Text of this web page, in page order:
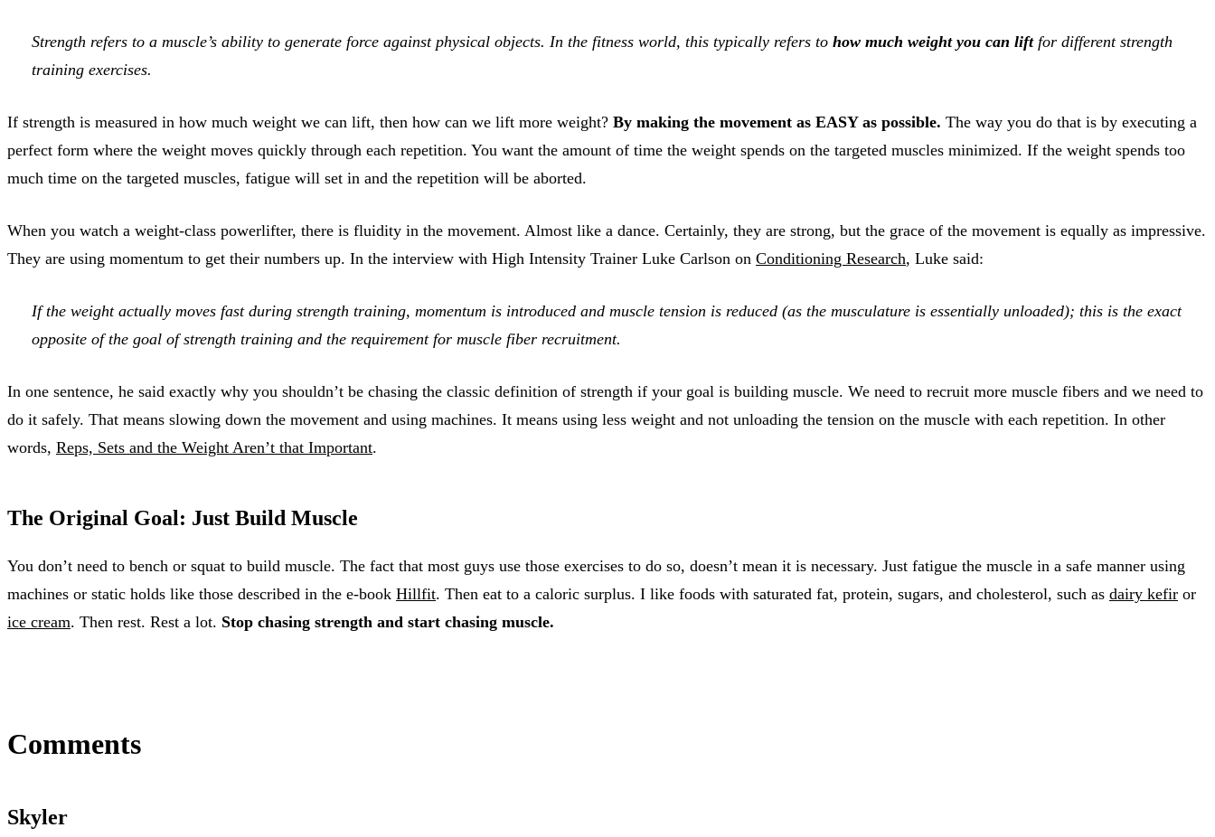
Strength refers to a muscle’s ability to generate force against physical objects. In the fitness world, this typically refers to how much weight you can liftfor different strength
training exercises.
If strength is measured in how much weight we can lift, then how can we lift more weight? By making the movement as EASY as possible. The way you do that is by executing a
perfect form where the weight moves quickly through each repetition. You want the amount of time the weight spends on the targeted muscles minimized. If the weight spends too
much time on the targeted muscles, fatigue will set in and the repetition will be aborted.
When you watch a weight-class powerlifter, there is fluidity in the movement. Almost like a dance. Certainly, they are strong, but the grace of the movement is equally as impressive.
They are using momentum to get their numbers up. In the interview with High Intensity Trainer Luke Carlson on Conditioning Research, Luke said:
If the weight actually moves fast during strength training, momentum is introduced and muscle tension is reduced (as the musculature is essentially unloaded); this is the exact
opposite of the goal of strength training and the requirement for muscle fiber recruitment.
In one sentence, he said exactly why you shouldn’t be chasing the classic definition of strength if your goal is building muscle. We need to recruit more muscle fibers and we need to
do it safely. That means slowing down the movement and using machines. It means using less weight and not unloading the tension on the muscle with each repetition. In other
words, Reps, Sets and the Weight Aren’t that Important.
The Original Goal: Just Build Muscle
You don’t need to bench or squat to build muscle. The fact that most guys use those exercises to do so, doesn’t mean it is necessary. Just fatigue the muscle in a safe manner using
machines or static holds like those described in the e-book Hillfit. Then eat to a caloric surplus. I like foods with saturated fat, protein, sugars, and cholesterol, such as dairy kefir or
ice cream. Then rest. Rest a lot. Stop chasing strength and start chasing muscle.
Comments
Skyler